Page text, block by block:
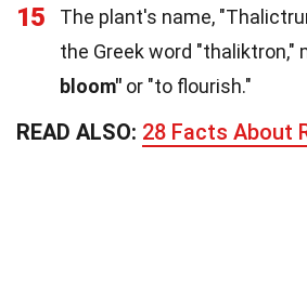
15
The plant's name,
the Greek word "thaliktron,"
bloom" or "to flourish."
READ ALSO: 28 Facts About